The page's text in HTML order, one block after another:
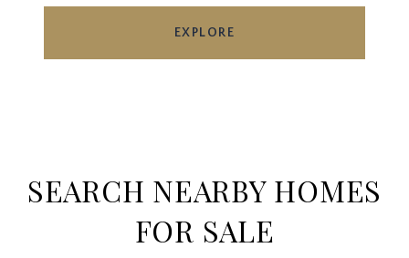
EXPLORE
SEARCH NEARBY HOMES
FOR SALE